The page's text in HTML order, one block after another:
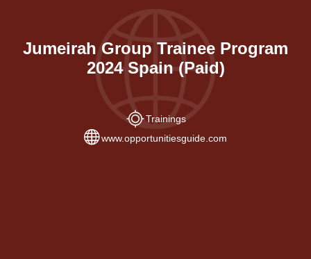
Jumeirah Group Trainee Program
2024 Spain (Paid)
Trainings
www.opportunitiesguide.com